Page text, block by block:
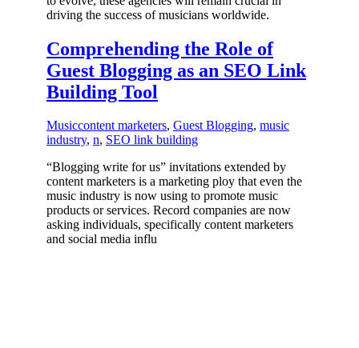
driving the success of musicians worldwide.
Comprehending the Role of
Guest Blogging as an SEO Link
Building Tool
Musiccontent marketers, Guest Blogging, music
industry, n, SEO link building
“Blogging write for us” invitations extended by
content marketers is a marketing ploy that even the
music industry is now using to promote music
products or services. Record companies are now
asking individuals, specifically content marketers
and social media influ